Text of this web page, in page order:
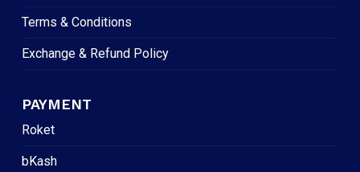
Terms & Conditions
Exchange & Refund Policy
PAYMENT
Roket
bKash